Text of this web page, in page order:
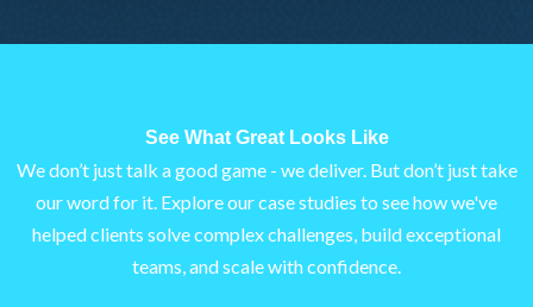
See What Great Looks Like
We don’t just talk a good game - we deliver. But don’t just take
our word for it. Explore our case studies to see how we've
helped clients solve complex challenges, build exceptional
teams, and scale with confidence.